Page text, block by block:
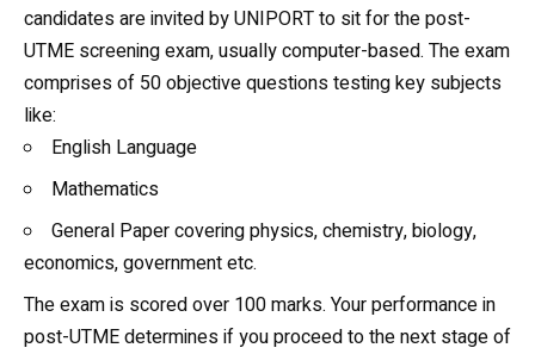
candidates are invited by UNIPORT to sit for the post-
UTME screening exam, usually computer-based. The exam
comprises of 50 objective questions testing key subjects
like:
English Language
Mathematics
General Paper covering physics, chemistry,biology,
economics, government etc.
The exam is scored over 100 marks. Your performance in
post-UTME determines if you proceed to the next stage of